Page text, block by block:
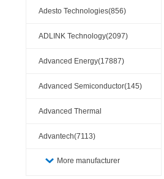
Adesto Technologies(856)
ADLINK Technology(2097)
Advanced Energy(17887)
Advanced Semiconductor(145)
Advanced Thermal
Solutions(110404)
Advantech(7113)
More manufacturer